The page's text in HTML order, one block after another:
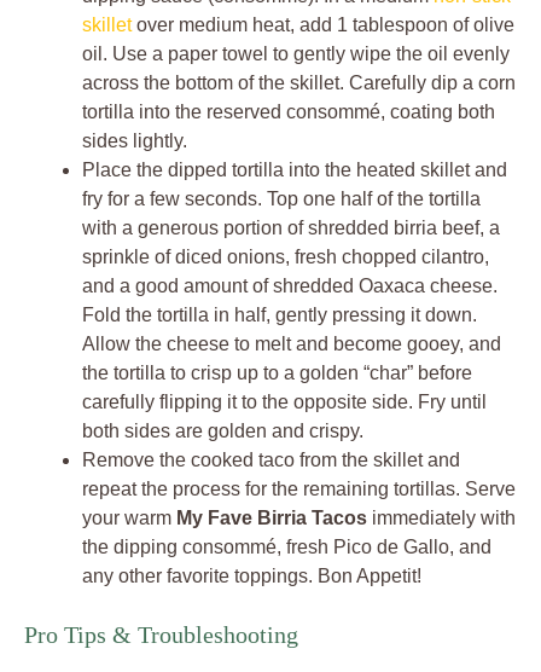
skilletover medium heat, add 1 tablespoon of olive
oil. Use a paper towel to gently wipe the oil evenly
across the bottom of the skillet. Carefully dip a corn
tortilla into the reserved consommé, coating both
sides lightly.
Place the dipped tortilla into the heated skillet and
fry for a few seconds. Top one half of the tortilla
with a generous portion of shredded birria beef, a
sprinkle of diced onions, fresh chopped cilantro,
and a good amount of shredded Oaxaca cheese.
Fold the tortilla in half, gently pressing it down.
Allow the cheese to melt and become gooey, and
the tortilla to crisp up to a golden “char” before
carefully flipping it to the opposite side. Fry until
both sides are golden and crispy.
Remove the cooked taco from the skillet and
repeat the process for the remaining tortillas. Serve
your warm My Fave Birria Tacos immediately with
the dipping consommé, fresh Pico de Gallo, and
any other favorite toppings. Bon Appetit!
Pro Tips & Troubleshooting